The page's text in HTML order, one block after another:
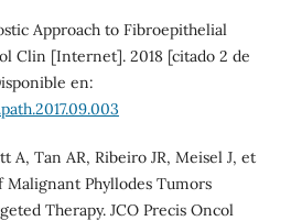
Approach to Fibroepithelial
Clin [Internet]. 2018 [citado 2 de
en:
A, Tan AR, Ribeiro JR, Meisel J, et
Malignant Phyllodes Tumors
Therapy. JCO Precis Oncol